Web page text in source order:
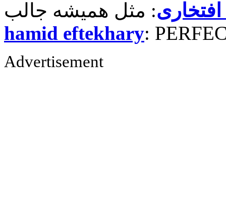
hamid eftekhary:
Advertisement